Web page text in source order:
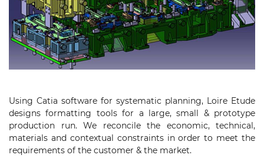
Using Catia software for systematic planning, Loire Etude
designs formatting tools for a large, small & prototype
production run. We reconcile the economic, technical,
materials and contextual constraints in order to meet the
requirements of the customer & the market.